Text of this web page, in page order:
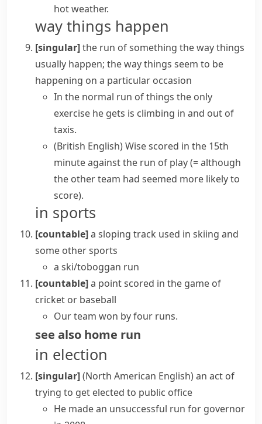
hot weather.
way things happen
[singular]the run of something the way things
usually happen; the way things seem to be
happening on a particular occasion
In the normal run of things the only
exercise he gets is climbing in and out of
taxis.
(British English)Wise scored in the 15th
minuteagainst the run of play(= although
the other team had seemed more likely to
score).
in sports
[countable]a sloping track used in skiing and
some other sports
a ski/toboggan run
[countable]a point scored in the game of
cricket or baseball
Our team won by four runs.
see also home run
in election
[singular](North American English)an act of
trying to get elected to public office
He made an unsuccessful run for governor